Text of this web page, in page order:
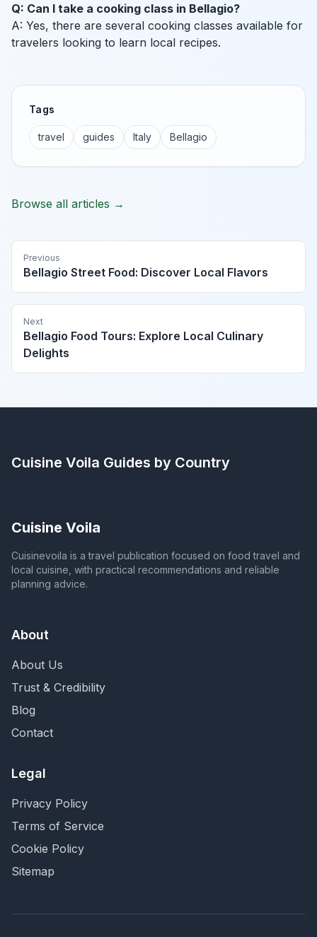
Q: Can I take a cooking class in Bellagio?
A: Yes, there are several cooking classes available for
travelers looking to learn local recipes.
Tags
travel guides Italy Bellagio
Browse all articles →
Previous
Bellagio Street Food: Discover Local Flavors
Next
Bellagio Food Tours: Explore Local Culinary
Delights
Cuisine Voila Guides by Country
Cuisine Voila
Cuisinevoila is a travel publication focused on food travel and
local cuisine, with practical recommendations and reliable
planning advice.
About
About Us
Trust & Credibility
Blog
Contact
Legal
Privacy Policy
Terms of Service
Cookie Policy
Sitemap